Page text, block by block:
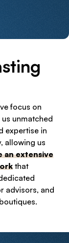
focus on
unmatched
expertise in
allowing us
an extensive
that
advisors, and